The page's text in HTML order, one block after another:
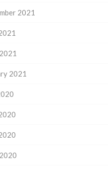
2021
2021